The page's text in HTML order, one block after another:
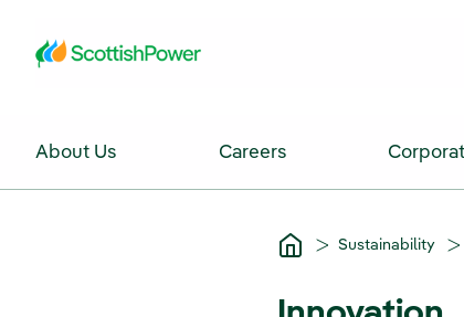
About Us Careers
Sustainability